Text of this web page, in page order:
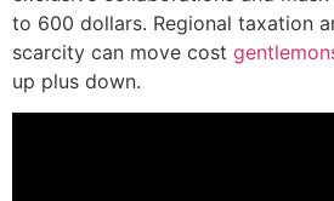
to 600 dollars. Regional taxation
scarcity can move cost
up plus down.